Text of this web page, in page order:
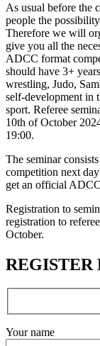
As usual before the
people the
Therefore we will
give you all the
ADCC format
should have 3+
wrestling, Judo,
self-development in
sport. Referee
10th of October
19:00.
The seminar
competition next
get an official
Registration to
registration to
October.
REGISTER
Your name